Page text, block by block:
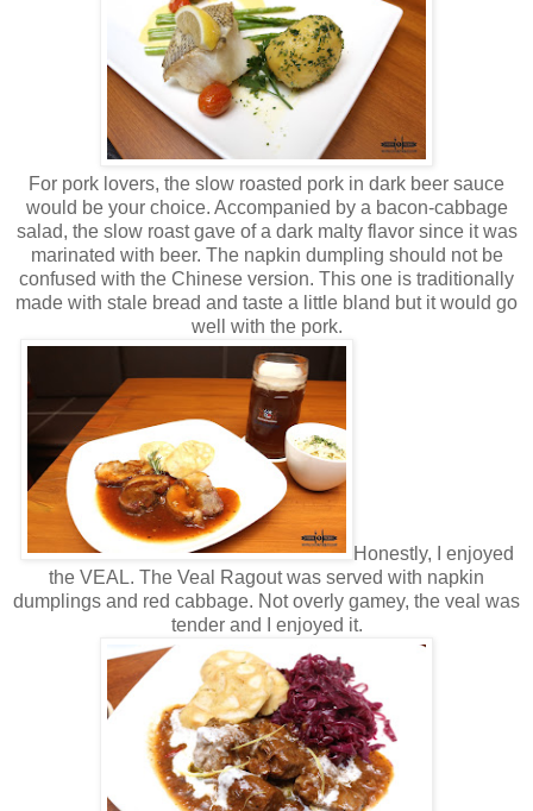
For pork lovers, the slow roasted pork in dark beer sauce
would be your choice. Accompanied by a bacon-cabbage
salad, the slow roast gave of a dark malty flavor since it was
marinated with beer. The napkin dumpling should not be
confused with the Chinese version. This one is traditionally
made with stale bread and taste a little bland but it would go
well with the pork.
Honestly, I enjoyed
the VEAL. The Veal Ragout was served with napkin
dumplings and red cabbage. Not overly gamey, the veal was
tender and I enjoyed it.